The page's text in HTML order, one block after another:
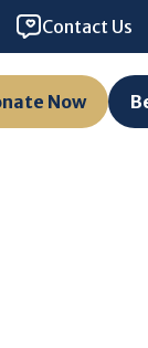
Contact Us
Now